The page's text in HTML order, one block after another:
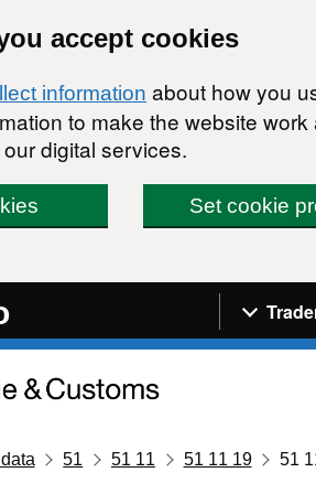
accept cookies
information about how you
to make the website work
digital services.
Set cookie
51 51 11 51 11 19 51